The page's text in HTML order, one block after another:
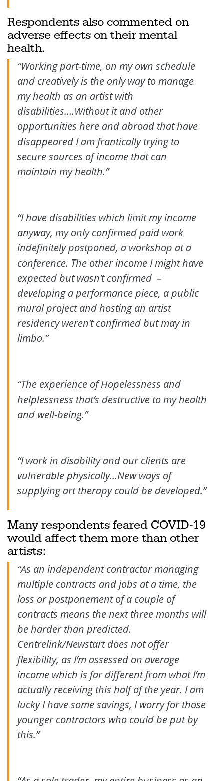
Respondents also commented on
adverse effects on their mental
health.
“Working part-time, on my own schedule
and creatively is the only way to manage
my health as an artist with
disabilities….Without it and other
opportunities here and abroad that have
disappeared I am frantically trying to
secure sources of income that can
maintain my health.”
“I have disabilities which limit my income
anyway, my only confirmed paid work
indefinitely postponed, a workshop at a
conference. The other income I might have
expected but wasn’t confirmed –
developing a performance piece, a public
mural project and hosting an artist
residency weren’t confirmed but may in
limbo.”
“The experience of Hopelessness and
helplessness that’s destructive to my health
and well-being.”
“I work in disability and our clients are
vulnerable physically…New ways of
supplying art therapy could be developed.”
Many respondents feared COVID-19
would affect them more than other
artists:
“As an independent contractor managing
multiple contracts and jobs at a time, the
loss or postponement of a couple of
contracts means the next three months will
be harder than predicted.
Centrelink/Newstart does not offer
flexibility, as I’m assessed on average
income which is far different from what I’m
actually receiving this half of the year. I am
lucky I have some savings, I worry for those
younger contractors who could be put by
this.”